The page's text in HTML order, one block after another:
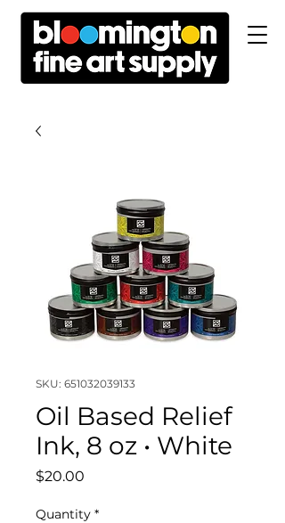
SKU: 651032039133
Oil Based Relief
Ink, 8 oz • White
$20.00
Quantity *